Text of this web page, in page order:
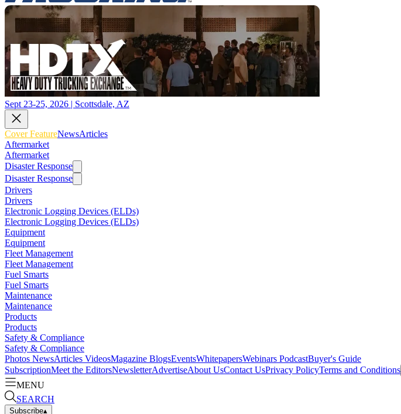
Sept 23-25, 2026 | Scottsdale, AZ
Cover FeatureNewsArticles
Aftermarket
Aftermarket
Disaster Response
Disaster Response
Drivers
Drivers
Electronic Logging Devices (ELDs)
Electronic Logging Devices (ELDs)
Equipment
Equipment
Fleet Management
Fleet Management
Fuel Smarts
Fuel Smarts
Maintenance
Maintenance
Products
Products
Safety & Compliance
Safety & Compliance
Photos NewsArticles VideosMagazine BlogsEventsWhitepapersWebinars PodcastBuyer's Guide
SubscriptionMeet the EditorsNewsletterAdvertiseAbout UsContact UsPrivacy PolicyTerms and Conditions
MENU
SEARCH
Subscribe▴